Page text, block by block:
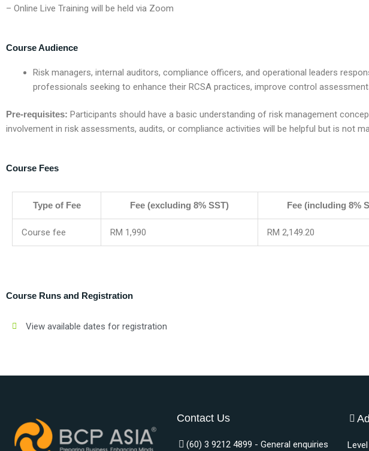
– Online Live Training will be held via Zoom
Course Audience
Risk managers, internal auditors, compliance officers, and operational leaders
professionals seeking to enhance their RCSA practices, improve control
Pre-requisites: Participants should have a basic understanding of risk management
involvement in risk assessments, audits, or compliance activities will be helpful but is not
Course Fees
Type of Fee Fee (excluding 8% SST) Fee (including 8%
Course fee RM 1,990 RM 2,149.20
Course Runs and Registration
View available dates for registration
Contact Us
(60) 3 9212 4899 - General enquiries